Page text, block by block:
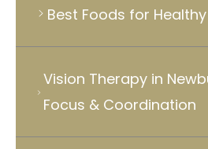
Best Foods for Healthy
Vision Therapy in
Focus & Coordination